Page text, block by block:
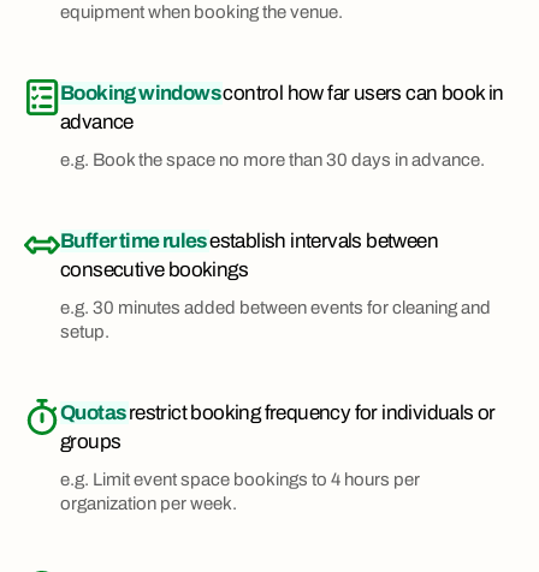
equipment when booking the venue.
Booking windowscontrol how far users can book in
advance
e.g. Book the space no more than 30 days in advance.
Buffer time rulesestablish intervals between
consecutive bookings
e.g. 30 minutes added between events for cleaning and
setup.
Quotasrestrict booking frequency for individuals or
groups
e.g. Limit event space bookings to 4 hours per
organization per week.